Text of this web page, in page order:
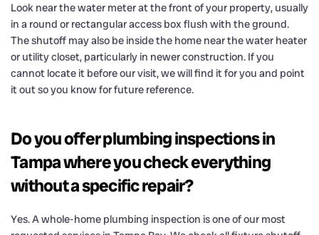
Look near the water meter at the front of your property, usually
in a round or rectangular access box flush with the ground.
The shutoff may also be inside the home near the water heater
or utility closet, particularly in newer construction. If you
cannot locate it before our visit, we will find it for you and point
it out so you know for future reference.
Do you offer plumbing inspections in
Tampa where you check everything
without a specific repair?
Yes. A whole-home plumbing inspection is one of our most